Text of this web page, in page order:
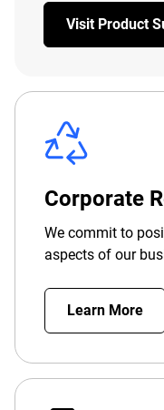
Visit Product
Corporate
We commit to
aspects of our
Learn More